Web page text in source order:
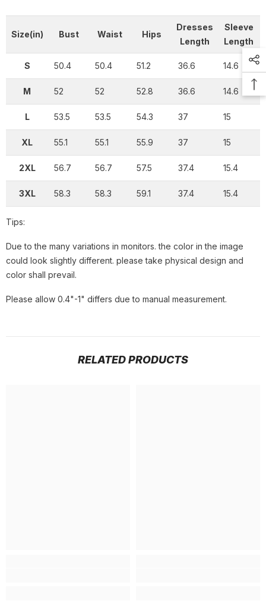
Size(in) Bust Waist Hips
Dresses
Length
Sleeve
Length
S 50.4 50.4 51.2 36.6 14.6
M 52 52 52.8 36.6 14.6
L 53.5 53.5 54.3 37 15
XL 55.1 55.1 55.9 37 15
2XL 56.7 56.7 57.5 37.4 15.4
3XL 58.3 58.3 59.1 37.4 15.4
Tips:
Due to the many variations in monitors. the color in the image
could look slightly different. please take physical design and
color shall prevail.
Please allow 0.4"-1" differs due to manual measurement.
RELATED PRODUCTS